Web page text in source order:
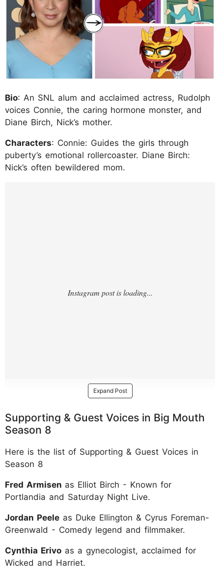
Bio: An SNL alum and acclaimed actress, Rudolph
voices Connie, the caring hormone monster, and
Diane Birch, Nick’s mother.
Characters: Connie: Guides the girls through
puberty’s emotional rollercoaster. Diane Birch:
Nick’s often bewildered mom.
Expand Post
Supporting & Guest Voices in Big Mouth
Season 8
Here is the list of Supporting & Guest Voices in
Season 8
Fred Armisen as Elliot Birch - Known for
Portlandia and Saturday Night Live.
Jordan Peele as Duke Ellington & Cyrus Foreman-
Greenwald - Comedy legend and filmmaker.
Cynthia Erivo as a gynecologist, acclaimed for
Wicked and Harriet.